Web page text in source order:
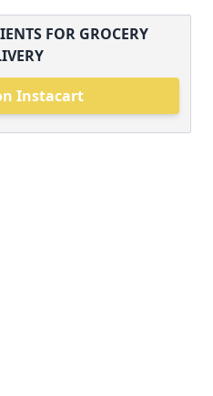
FOR GROCERY
Instacart